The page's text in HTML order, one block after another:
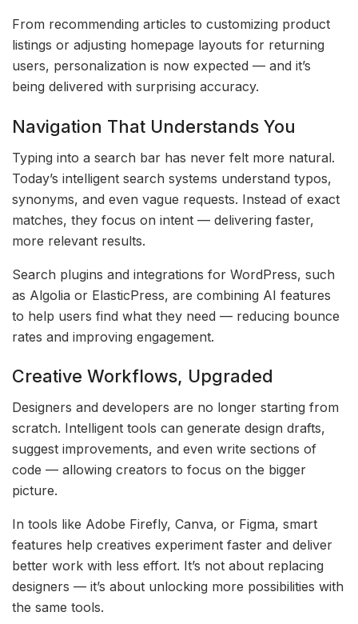
From recommending articles to customizing product
listings or adjusting homepage layouts for returning
users, personalization is now expected — and it’s
being delivered with surprising accuracy.
Navigation That Understands You
Typing into a search bar has never felt more natural.
Today’s intelligent search systems understand typos,
synonyms, and even vague requests. Instead of exact
matches, they focus on intent — delivering faster,
more relevant results.
Search plugins and integrations for WordPress, such
as Algolia or ElasticPress, are combining AI features
to help users find what they need — reducing bounce
rates and improving engagement.
Creative Workflows, Upgraded
Designers and developers are no longer starting from
scratch. Intelligent tools can generate design drafts,
suggest improvements, and even write sections of
code — allowing creators to focus on the bigger
picture.
In tools like Adobe Firefly, Canva, or Figma, smart
features help creatives experiment faster and deliver
better work with less effort. It’s not about replacing
designers — it’s about unlocking more possibilities with
the same tools.